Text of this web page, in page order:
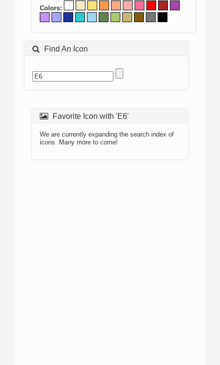
Colors:
Find An Icon
Favorite Icon with 'E6'
We are currently expanding the search index of
icons. Many more to come!